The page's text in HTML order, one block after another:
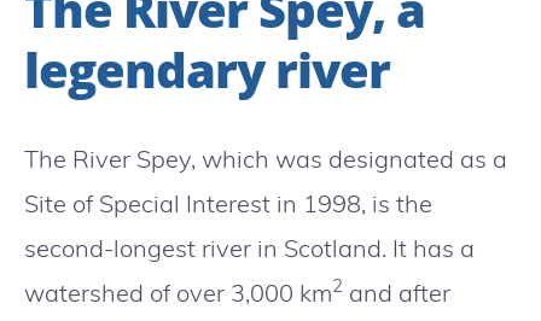
legendary river
The River Spey, which was designated as a
Site of Special Interest in 1998, is the
second-longest river in Scotland. It has a
watershed of over 3,000 km2 and after